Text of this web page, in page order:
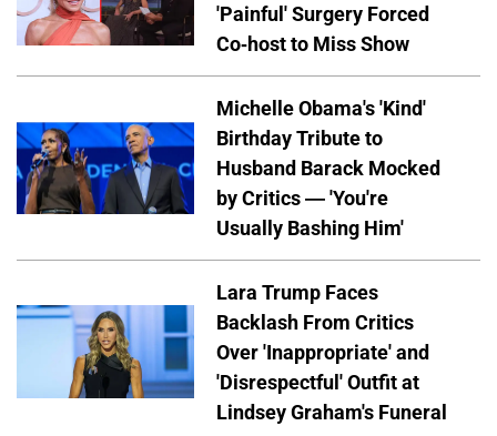
'Painful' Surgery Forced
Co-host to Miss Show
Michelle Obama's 'Kind'
Birthday Tribute to
Husband Barack Mocked
by Critics — 'You're
Usually Bashing Him'
Lara Trump Faces
Backlash From Critics
Over 'Inappropriate' and
'Disrespectful' Outfit at
Lindsey Graham's Funeral